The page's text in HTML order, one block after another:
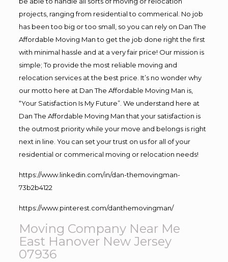
projects, ranging from residential to commerical. No job
has been too big or too small, so you can rely on Dan The
Affordable Moving Man to get the job done right the first
with minimal hassle and at a very fair price! Our mission is
simple; To provide the most reliable moving and
relocation services at the best price. It’s no wonder why
our motto here at Dan The Affordable Moving Man is,
“Your Satisfaction Is My Future”. We understand here at
Dan The Affordable Moving Man that your satisfaction is
the outmost priority while your move and belongs is right
next in line. You can set your trust on us for all of your
residential or commerical moving or relocation needs!
https://www.linkedin.com/in/dan-themovingman-
73b2b4122
https://www.pinterest.com/danthemovingman/
Moving Company Near Me
East Hanover New Jersey
07936